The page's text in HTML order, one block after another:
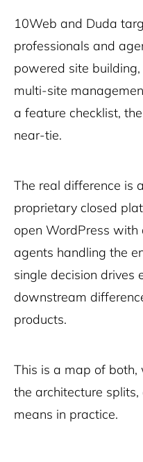
10Web and Duda
professionals and
powered site
multi-site
a feature checklist,
near-tie.
The real difference is
proprietary closed
open WordPress
agents handling the
single decision drives
downstream
products.
This is a map of
the architecture
means in practice.